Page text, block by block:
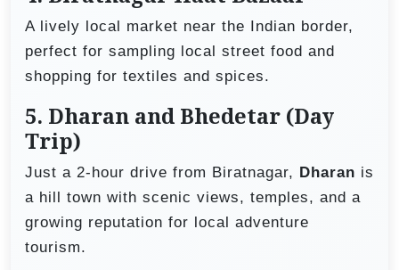
A lively local market near the Indian border,
perfect for sampling local street food and
shopping for textiles and spices.
5. Dharan and Bhedetar (Day
Trip)
Just a 2-hour drive from Biratnagar, Dharan is
a hill town with scenic views, temples, and a
growing reputation for local adventure
tourism.